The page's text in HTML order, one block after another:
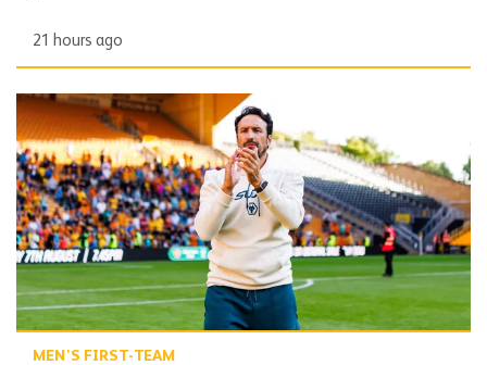
21 hours ago
Peixoto | 'I’m very happy, I’m very confident'
MEN'S FIRST-TEAM